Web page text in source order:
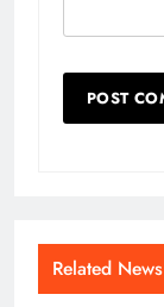
Related News